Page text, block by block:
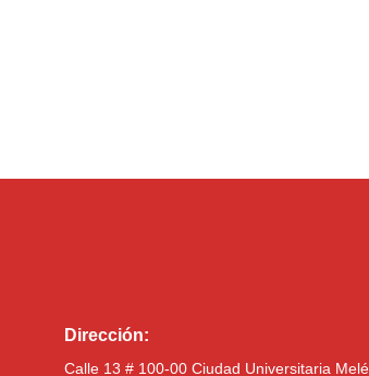
Dirección:
Calle 13 # 100-00 Ciudad Universitaria